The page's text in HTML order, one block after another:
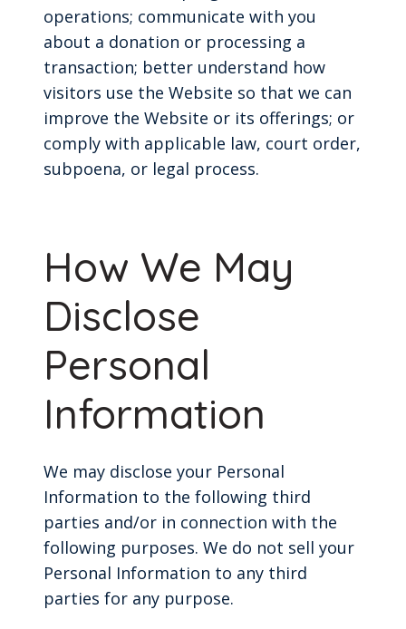
operations; communicate with you
about a donation or processing a
transaction; better understand how
visitors use the Website so that we can
improve the Website or its offerings; or
comply with applicable law, court order,
subpoena, or legal process.
How We May
Disclose
Personal
Information
We may disclose your Personal
Information to the following third
parties and/or in connection with the
following purposes. We do not sell your
Personal Information to any third
parties for any purpose.